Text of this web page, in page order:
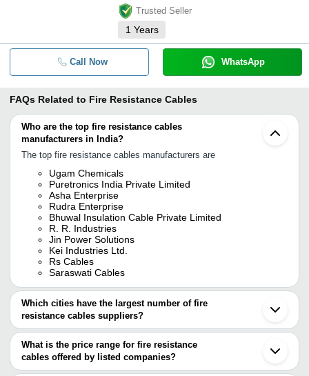
Trusted Seller
1 Years
Call Now WhatsApp
FAQs Related to Fire Resistance Cables
Who are the top fire resistance cables
manufacturers in India?
The top fire resistance cables manufacturers are
Ugam Chemicals
Puretronics India Private Limited
Asha Enterprise
Rudra Enterprise
Bhuwal Insulation Cable Private Limited
R. R. Industries
Jin Power Solutions
Kei Industries Ltd.
Rs Cables
Saraswati Cables
Which cities have the largest number of fire
resistance cables suppliers?
The Cities are
Delhi
Mumbai
Bengaluru
What is the price range for fire resistance
cables offered by listed companies?